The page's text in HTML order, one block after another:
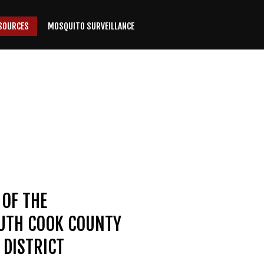
MOSQUITO SURVEILLANCE
THE
COOK COUNTY